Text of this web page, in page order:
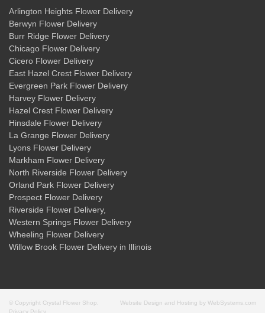
Arlington Heights Flower Delivery
Berwyn Flower Delivery
Burr Ridge Flower Delivery
Chicago Flower Delivery
Cicero Flower Delivery
East Hazel Crest Flower Delivery
Evergreen Park Flower Delivery
Harvey Flower Delivery
Hazel Crest Flower Delivery
Hinsdale Flower Delivery
La Grange Flower Delivery
Lyons Flower Delivery
Markham Flower Delivery
North Riverside Flower Delivery
Orland Park Flower Delivery
Prospect Flower Delivery
Riverside Flower Delivery,
Western Springs Flower Delivery
Wheeling Flower Delivery
Willow Brook Flower Delivery in Illinois
© Copyright Crystal Flower Shop.
Privacy Policy
Website Design and Hosting by WebSystems.com